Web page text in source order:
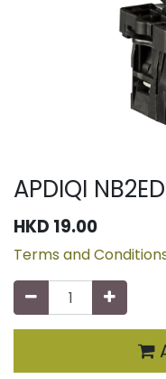
APDIQI
HKD 19.00
Terms and